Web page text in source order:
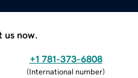
us now.
+1 781-373-6808
(International number)